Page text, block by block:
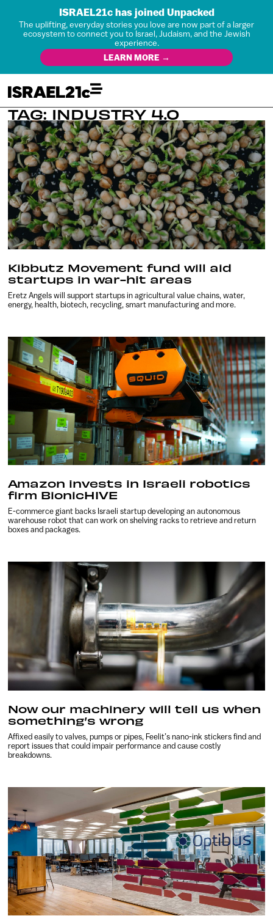
ISRAEL21c has joined Unpacked
The uplifting, everyday stories you love are now part of a larger
ecosystem to connect you to Israel, Judaism, and the Jewish
experience.
LEARN MORE →
TAG: INDUSTRY 4.0
Kibbutz Movement fund will aid
startups in war-hit areas
Eretz Angels will support startups in agricultural value chains, water,
energy, health, biotech, recycling, smart manufacturing and more.
Amazon invests in Israeli robotics
firm BionicHIVE
E-commerce giant backs Israeli startup developing an autonomous
warehouse robot that can work on shelving racks to retrieve and return
boxes and packages.
Now our machinery will tell us when
something’s wrong
Affixed easily to valves, pumps or pipes, Feelit’s nano-ink stickers find and
report issues that could impair performance and cause costly
breakdowns.